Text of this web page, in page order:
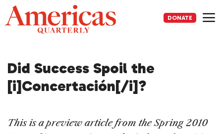
Skip
to
content
DONATE
Did Success Spoil the
[i]Concertación[/i]?
This is a preview article from the Spring 2010